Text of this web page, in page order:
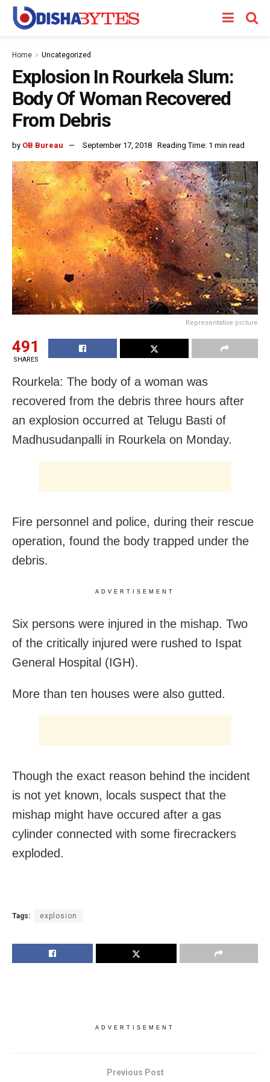
Home Uncategorized
Explosion In Rourkela Slum:
Body Of Woman Recovered
From Debris
by OB Bureau September 17, 2018 Reading Time: 1 min read
Representative picture
491
SHARES
Rourkela: The body of a woman was
recovered from the debris three hours after
an explosion occurred at Telugu Basti of
Madhusudanpalli in Rourkela on Monday.
Fire personnel and police, during their rescue
operation, found the body trapped under the
debris.
ADVERTISEMENT
Six persons were injured in the mishap. Two
of the critically injured were rushed to Ispat
General Hospital (IGH).
More than ten houses were also gutted.
Though the exact reason behind the incident
is not yet known, locals suspect that the
mishap might have occured after a gas
cylinder connected with some firecrackers
exploded.
Tags: explosion
ADVERTISEMENT
Previous Post